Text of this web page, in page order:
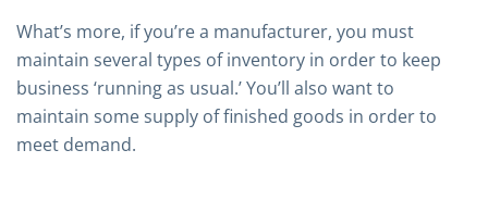
What’s more, if you’re a manufacturer, you must
maintain several types of inventory in order to keep
business ‘running as usual.’ You’ll also want to
maintain some supply of finished goods in order to
meet demand.